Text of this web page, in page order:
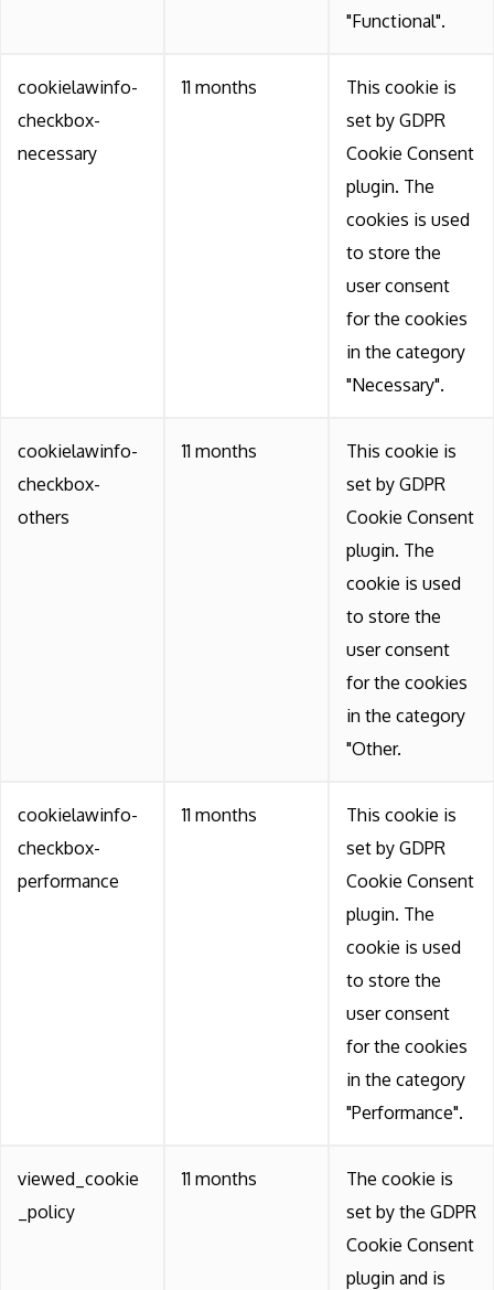
"Functional".
cookielawinfo-
checkbox-
necessary
11 months
This cookie is
set by GDPR
Cookie Consent
plugin. The
cookies is used
to store the
user consent
for the cookies
in the category
"Necessary".
cookielawinfo-
checkbox-
others
11 months
This cookie is
set by GDPR
Cookie Consent
plugin. The
cookie is used
to store the
user consent
for the cookies
in the category
"Other.
cookielawinfo-
checkbox-
performance
11 months
This cookie is
set by GDPR
Cookie Consent
plugin. The
cookie is used
to store the
user consent
for the cookies
in the category
"Performance".
viewed_cookie
_policy
11 months
The cookie is
set by the GDPR
Cookie Consent
plugin and is